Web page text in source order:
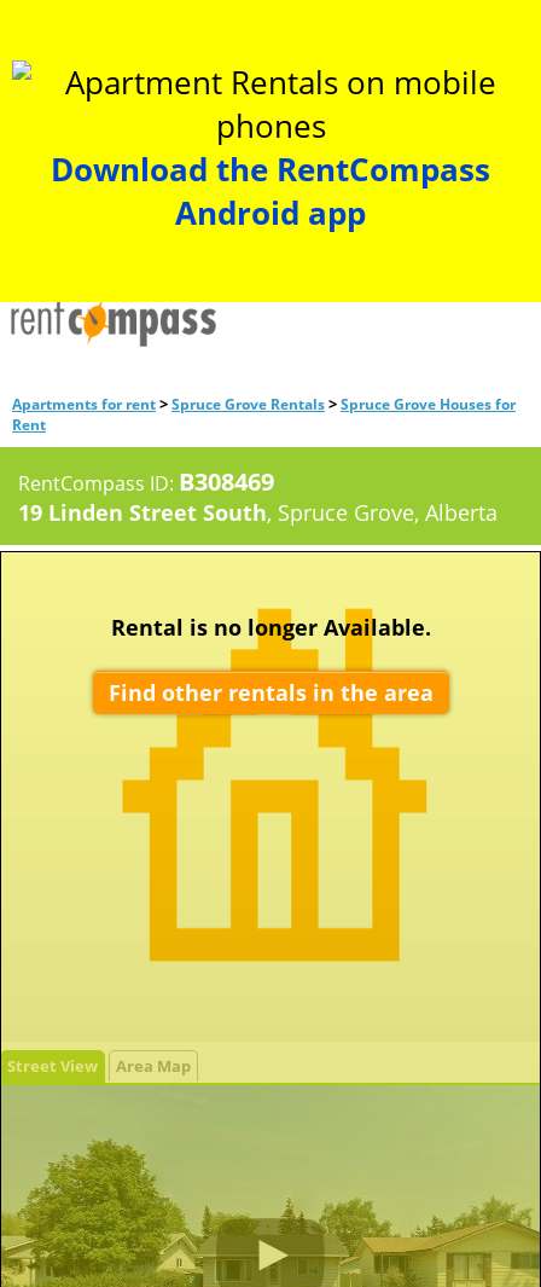
Download the RentCompass
Android app
Apartments for rent>Spruce Grove Rentals>Spruce Grove Houses for
Rent
RentCompass ID: B308469
19 Linden Street South, Spruce Grove, Alberta
Street View Area Map
Rental is no longer Available.
Find other rentals in the area